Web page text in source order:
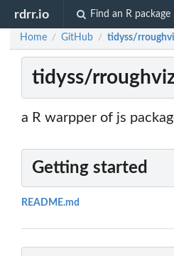
rdrr.io Find an R package
Home / GitHub / tidyss/
tidyss/
a R warpper of js
Getting started
README.md